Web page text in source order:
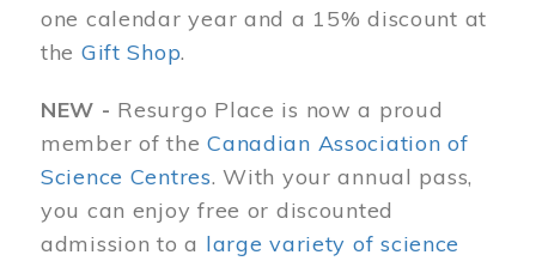
one calendar year and a 15% discount at
the Gift Shop.
NEW - Resurgo Place is now a proud
member of theCanadian Association of
Science Centres. With your annual pass,
you can enjoy free or discounted
admission to a large variety of science